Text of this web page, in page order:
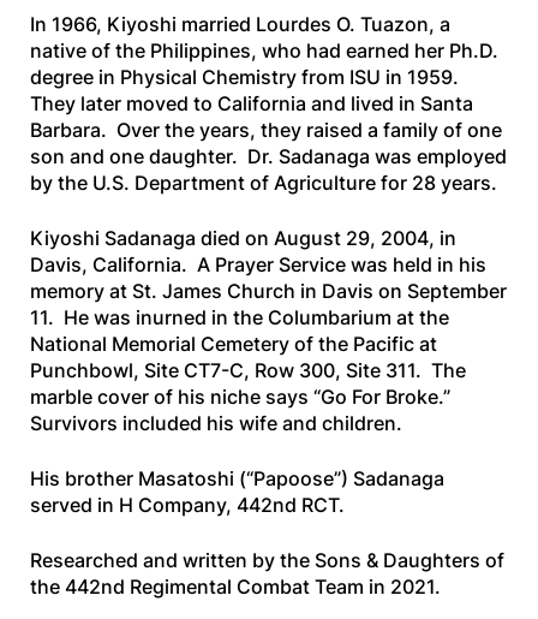
In 1966, Kiyoshi married Lourdes O. Tuazon, a
native of the Philippines, who had earned her Ph.D.
degree in Physical Chemistry from ISU in 1959.
They later moved to California and lived in Santa
Barbara. Over the years, they raised a family of one
son and one daughter. Dr. Sadanaga was employed
by the U.S. Department of Agriculture for 28 years.
Kiyoshi Sadanaga died on August 29, 2004, in
Davis, California. A Prayer Service was held in his
memory at St. James Church in Davis on September
11. He was inurned in the Columbarium at the
National Memorial Cemetery of the Pacific at
Punchbowl, Site CT7-C, Row 300, Site 311. The
marble cover of his niche says “Go For Broke.”
Survivors included his wife and children.
His brother Masatoshi (“Papoose”) Sadanaga
served in H Company, 442nd RCT.
Researched and written by the Sons & Daughters of
the 442nd Regimental Combat Team in 2021.